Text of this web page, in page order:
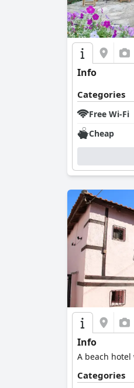
Info
Categories
Free Wi-Fi
Cheap
Info
A beach
Categories